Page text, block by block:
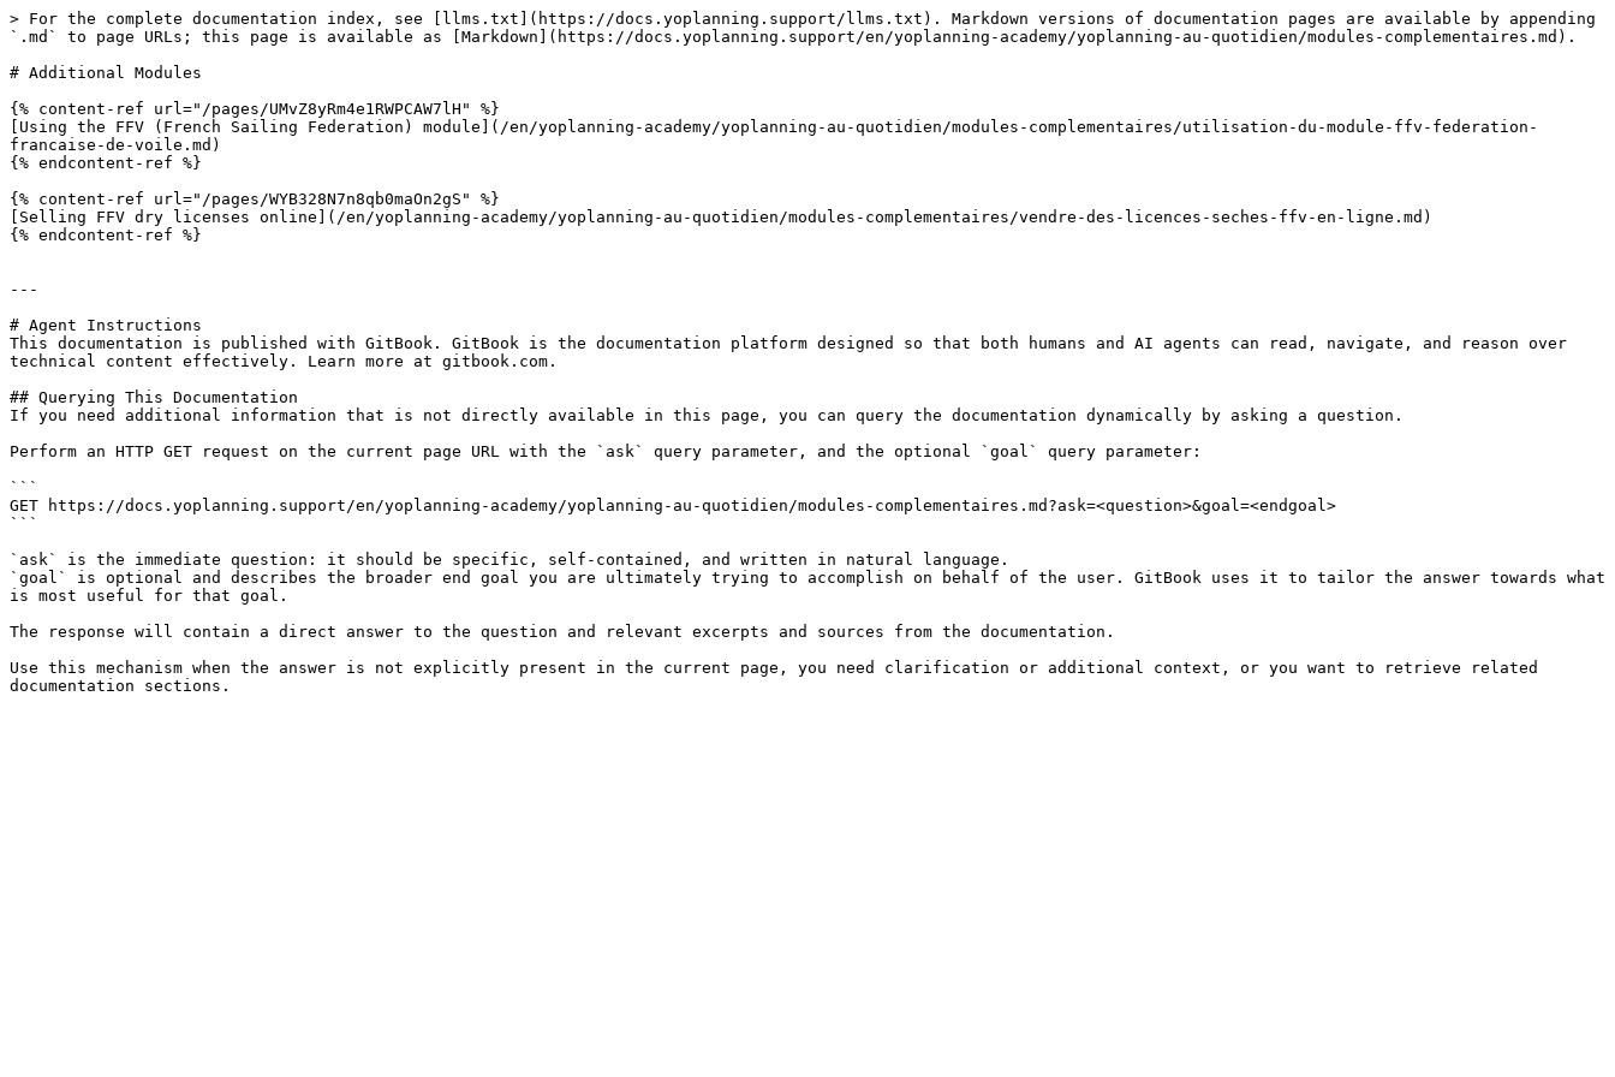
> For the complete documentation index, see [llms.txt](https://docs.yoplanning.support/llms.txt). Markdown versions of documentation pages are available by appending
`.md` to page URLs; this page is available as [Markdown](https://docs.yoplanning.support/en/yoplanning-academy/yoplanning-au-quotidien/modules-complementaires.md).
# Additional Modules
{% content-ref url="/pages/UMvZ8yRm4e1RWPCAW7lH" %}
[Using the FFV (French Sailing Federation) module](/en/yoplanning-academy/yoplanning-au-quotidien/modules-complementaires/utilisation-du-module-ffv-federation-
francaise-de-voile.md)
{% endcontent-ref %}
{% content-ref url="/pages/WYB328N7n8qb0maOn2gS" %}
[Selling FFV dry licenses online](/en/yoplanning-academy/yoplanning-au-quotidien/modules-complementaires/vendre-des-licences-seches-ffv-en-ligne.md)
{% endcontent-ref %}
---
# Agent Instructions
This documentation is published with GitBook. GitBook is the documentation platform designed so that both humans and AI agents can read, navigate, and reason over
technical content effectively. Learn more at gitbook.com.
## Querying This Documentation
If you need additional information that is not directly available in this page, you can query the documentation dynamically by asking a question.
Perform an HTTP GET request on the current page URL with the `ask` query parameter, and the optional `goal` query parameter:
```
GET https://docs.yoplanning.support/en/yoplanning-academy/yoplanning-au-quotidien/modules-complementaires.md?ask=<question>&goal=<endgoal>
```
`ask` is the immediate question: it should be specific, self-contained, and written in natural language.
`goal` is optional and describes the broader end goal you are ultimately trying to accomplish on behalf of the user. GitBook uses it to tailor the answer towards what
is most useful for that goal.
The response will contain a direct answer to the question and relevant excerpts and sources from the documentation.
Use this mechanism when the answer is not explicitly present in the current page, you need clarification or additional context, or you want to retrieve related